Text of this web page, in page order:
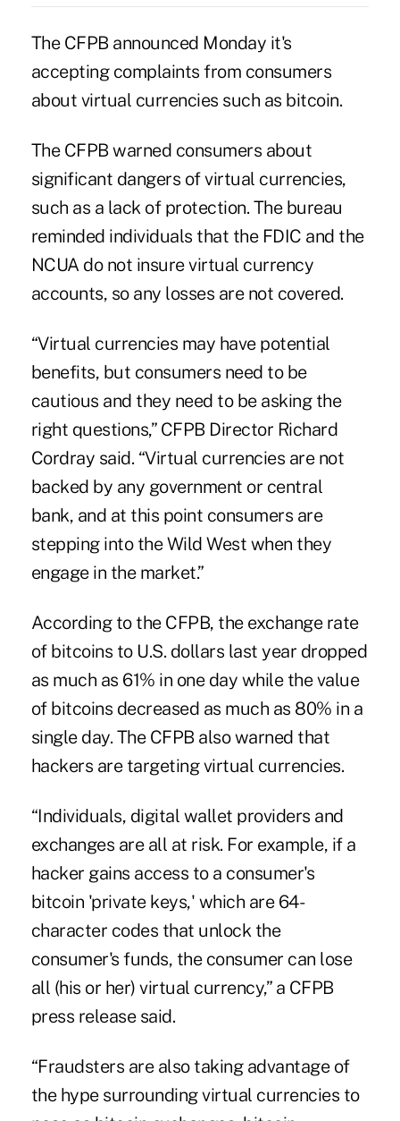
The CFPB announced Monday it's
accepting complaints from consumers
about virtual currencies such as bitcoin.
The CFPB warned consumers about
significant dangers of virtual currencies,
such as a lack of protection. The bureau
reminded individuals that the FDIC and the
NCUA do not insure virtual currency
accounts, so any losses are not covered.
“Virtual currencies may have potential
benefits, but consumers need to be
cautious and they need to be asking the
right questions,” CFPB Director Richard
Cordray said. “Virtual currencies are not
backed by any government or central
bank, and at this point consumers are
stepping into the Wild West when they
engage in the market.”
According to the CFPB, the exchange rate
of bitcoins to U.S. dollars last year dropped
as much as 61% in one day while the value
of bitcoins decreased as much as 80% in a
single day. The CFPB also warned that
hackers are targeting virtual currencies.
“Individuals, digital wallet providers and
exchanges are all at risk. For example, if a
hacker gains access to a consumer's
bitcoin 'private keys,' which are 64-
character codes that unlock the
consumer's funds, the consumer can lose
all (his or her) virtual currency,” a CFPB
press release said.
“Fraudsters are also taking advantage of
the hype surrounding virtual currencies to